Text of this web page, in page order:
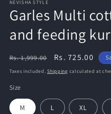
NEVISHA STYLE
Garles Multi
and feeding
Regular
price
Rs. 1,999.00
Sale
price
Rs. 725.00
Taxes included.Shipping calculated at
Size
M L XL